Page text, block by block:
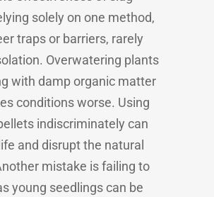
solely on one method,
traps or barriers, rarely
Overwatering plants
with damp organic matter
conditions worse. Using
indiscriminately can
and disrupt the natural
mistake is failing to
young seedlings can be